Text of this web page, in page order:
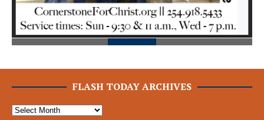
FLASH TODAY ARCHIVES